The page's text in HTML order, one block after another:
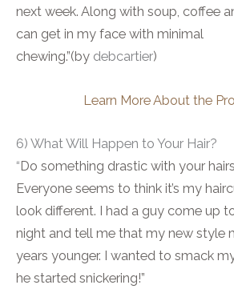
next week. Along with soup, coffee
can get in my face with minimal
chewing.”(by debcartier)
Learn More About the
6) What Will Happen to Your Hair?
“Do something drastic with your
Everyone seems to think it’s my
look different. I had a guy come up
night and tell me that my new style
years younger. I wanted to smack
he started snickering!”